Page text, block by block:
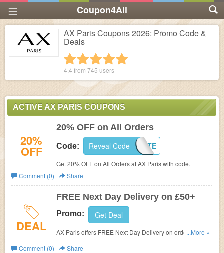
Coupon4All
AX Paris Coupons 2026: Promo Code &
Deals
4 stars
3 stars
2 stars
1 star
4.4 from 745 users
ACTIVE AX PARIS COUPONS
20%
OFF
20% OFF on All Orders
Code: PENNSTATE
Reveal Code
Get 20% OFF on All Orders atAX Paris with code.
Comment (0)
Share
DEAL
FREE Next Day Delivery on £50+
Promo: Get Deal
AX Paris offers FREE Next Day Delivery on orders over
...More »
Comment (0)
Share